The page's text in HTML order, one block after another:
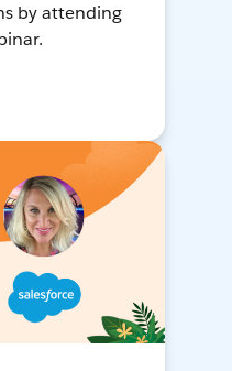
by attending